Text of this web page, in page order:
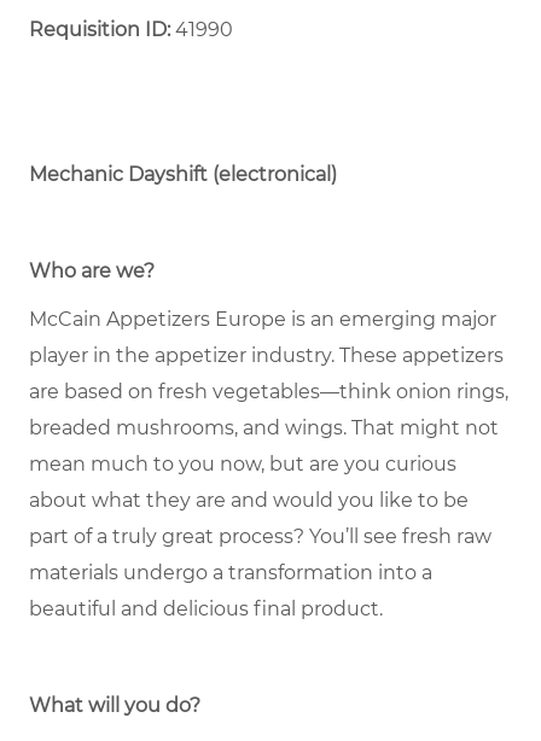
Requisition ID:41990
Mechanic Dayshift (electronical)
Who are we?
McCain Appetizers Europe is an emerging major
player in the appetizer industry. These appetizers
are based on fresh vegetables—think onion rings,
breaded mushrooms, and wings. That might not
mean much to you now, but are you curious
about what they are and would you like to be
part of a truly great process? You’ll see fresh raw
materials undergo a transformation into a
beautiful and delicious final product.
What will you do?